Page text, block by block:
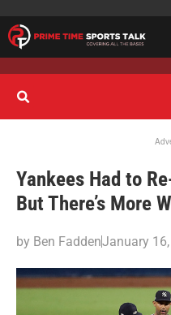
Yankees Had to
But There’s More
by Ben FaddenJanuary 16,